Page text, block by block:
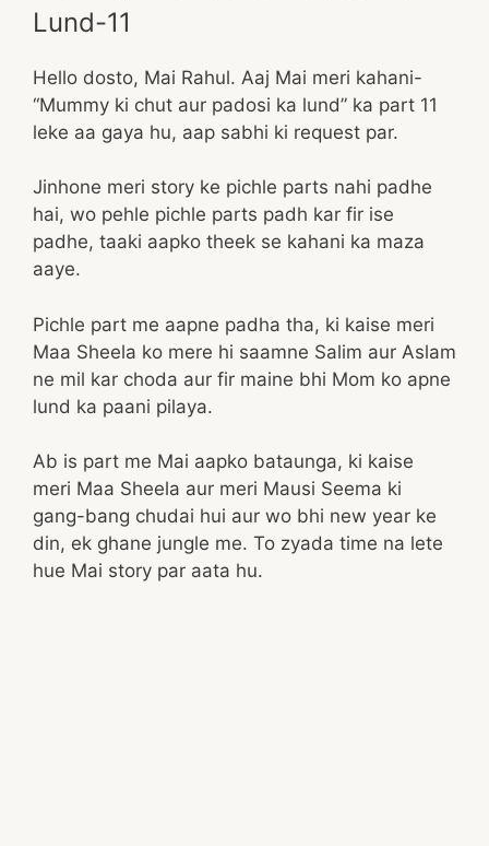
Lund-11
Hello dosto, Mai Rahul. Aaj Mai meri kahani-
“Mummy ki chut aur padosi ka lund” ka part 11
leke aa gaya hu, aap sabhi ki request par.
Jinhone meri story ke pichle parts nahi padhe
hai, wo pehle pichle parts padh kar fir ise
padhe, taaki aapko theek se kahani ka maza
aaye.
Pichle part me aapne padha tha, ki kaise meri
Maa Sheela ko mere hi saamne Salim aur Aslam
ne mil kar choda aur fir maine bhi Mom ko apne
lund ka paani pilaya.
Ab is part me Mai aapko bataunga, ki kaise
meri Maa Sheela aur meri Mausi Seema ki
gang-bang chudai hui aur wo bhi new year ke
din, ek ghane jungle me. To zyada time na lete
hue Mai story par aata hu.